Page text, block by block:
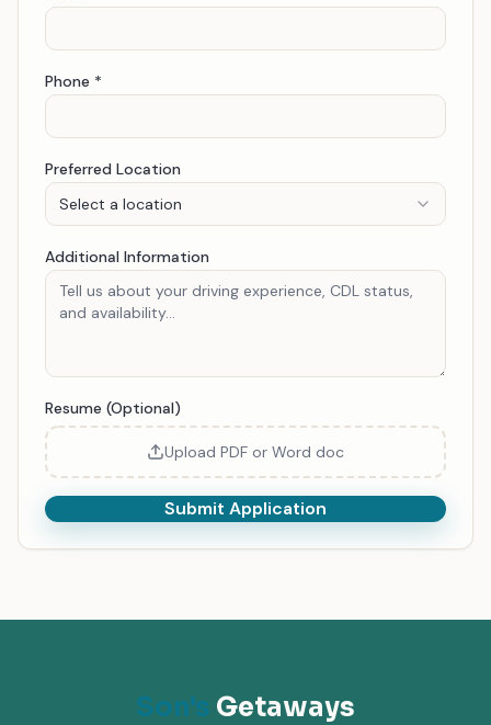
Phone *
Preferred Location
Select a location
Additional Information
Resume (Optional)
Upload PDF or Word doc
Submit Application
Son's Getaways